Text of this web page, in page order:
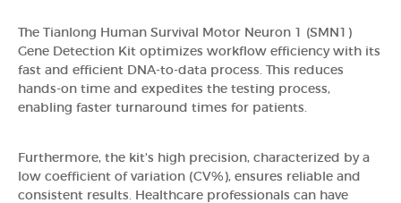
The Tianlong Human Survival Motor Neuron 1 (SMN1)
Gene Detection Kit optimizes workflow efficiency with its
fast and efficient DNA-to-data process. This reduces
hands-on time and expedites the testing process,
enabling faster turnaround times for patients.
Furthermore, the kit's high precision, characterized by a
low coefficient of variation (CV%), ensures reliable and
consistent results. Healthcare professionals can have